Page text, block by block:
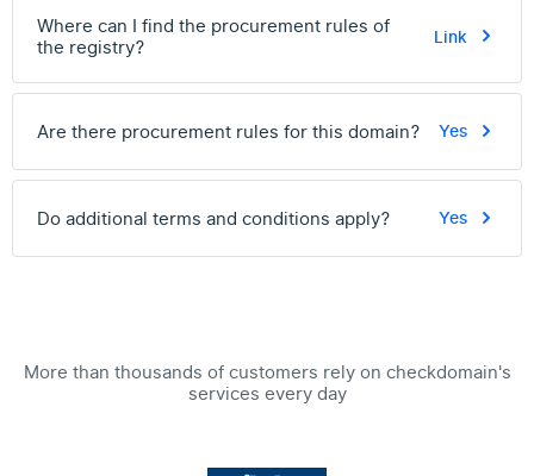
Where can I find the procurement rules of
the registry?
Link
Are there procurement rules for this domain? Yes
Do additional terms and conditions apply? Yes
More than thousands of customers rely on checkdomain's
services every day